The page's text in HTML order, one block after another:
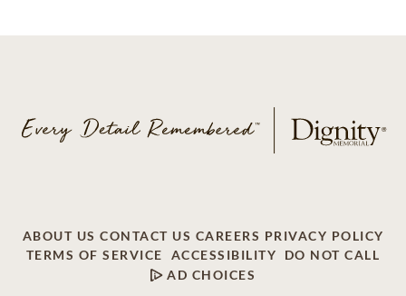
ABOUT US CONTACT US CAREERS PRIVACY POLICY
TERMS OF SERVICE
ACCESSIBILITY
DO NOT CALL
AD CHOICES